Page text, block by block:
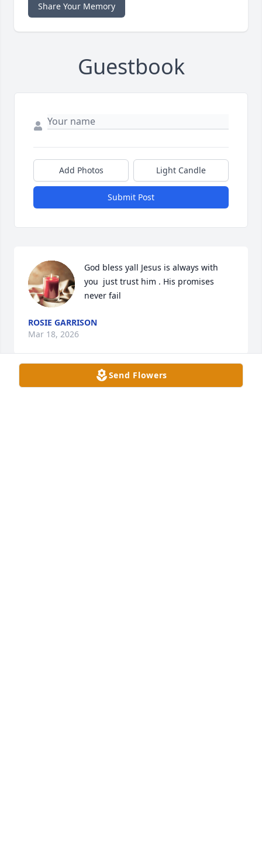
Share Your Memory
Guestbook
Add Photos Light Candle
Submit Post
God bless yall Jesus is always with
you  just trust him . His promises
never fail
ROSIE GARRISON
Mar 18, 2026
Send Flowers